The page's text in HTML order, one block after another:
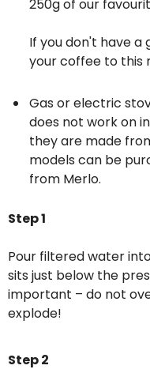
250g of our
If you don't have a
your coffee to this
Gas or electric
does not work on
they are made
models can be
from Merlo.
Step 1
Pour filtered water
sits just below the
important – do not
explode!
Step 2